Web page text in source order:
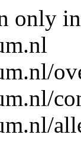
only